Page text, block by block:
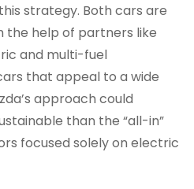
strategy. Both cars are
the help of partners like
and multi-fuel
that appeal to a wide
approach could
than the “all-in”
focused solely on electric